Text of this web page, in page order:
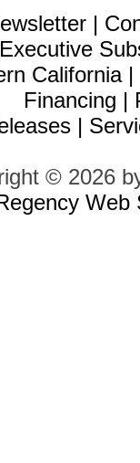
|
Executive
California|
Financing |
|
© 2026
Web